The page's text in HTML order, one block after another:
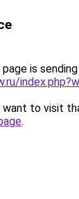
is
to visit
.